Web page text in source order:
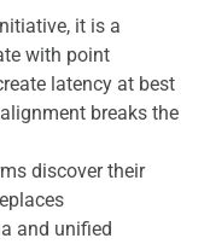
it is a
with point
latency at best
breaks the
discover their
and unified